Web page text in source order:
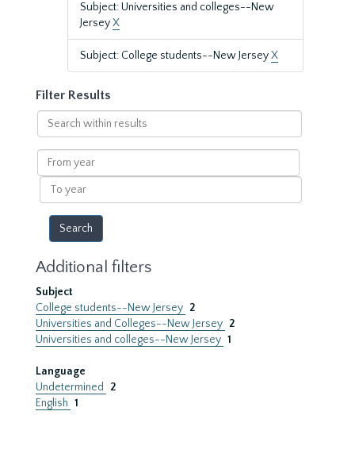
Subject: Universities and colleges--New
JerseyX
Subject: College students--New JerseyX
Filter Results
Search
within
results
From
year
To
year
Additional filters
Subject
College students--New Jersey 2
Universities and Colleges--New Jersey 2
Universities and colleges--New Jersey 1
Language
Undetermined
2
English 1